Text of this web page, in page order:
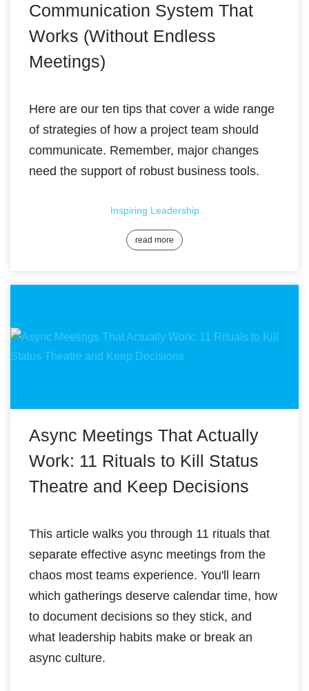
Communication System That
Works (Without Endless
Meetings)
Here are our ten tips that cover a wide range
of strategies of how a project team should
communicate. Remember, major changes
need the support of robust business tools.
read more
Inspiring Leadership
Async Meetings That Actually
Work: 11 Rituals to Kill Status
Theatre and Keep Decisions
This article walks you through 11 rituals that
separate effective async meetings from the
chaos most teams experience. You'll learn
which gatherings deserve calendar time, how
to document decisions so they stick, and
what leadership habits make or break an
async culture.